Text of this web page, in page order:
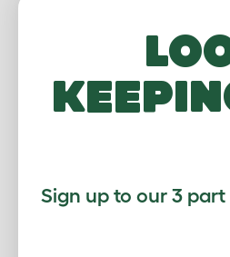
When I Pick
Why do dogs
Sign up to our 3